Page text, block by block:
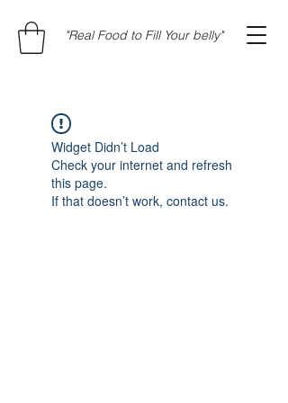
"Real Food to Fill Your belly"
Widget Didn’t Load
Check your internet and refresh
this page.
If that doesn’t work, contact us.